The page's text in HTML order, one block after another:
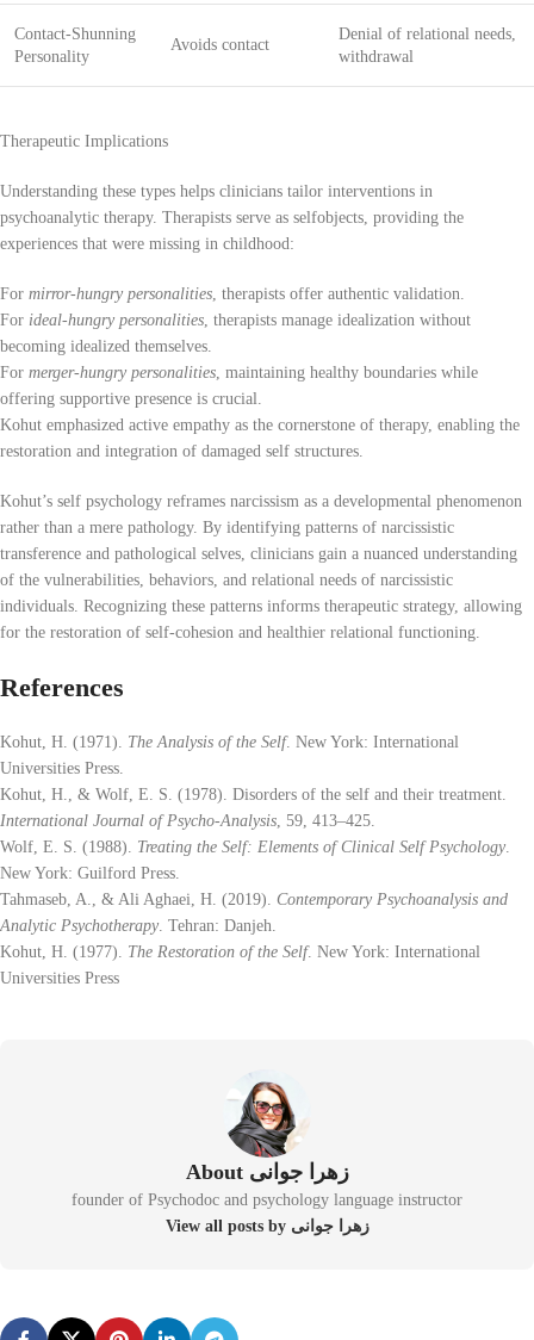
Contact-Shunning
Personality
Avoids contact
Denial of relational needs,
withdrawal
Therapeutic Implications
Understanding these types helps clinicians tailor interventions in
psychoanalytic therapy. Therapists serve as selfobjects, providing the
experiences that were missing in childhood:
For mirror-hungry personalities , therapists offer authentic validation.
For ideal-hungry personalities , therapists manage idealization without
becoming idealized themselves.
For merger-hungry personalities , maintaining healthy boundaries while
offering supportive presence is crucial.
Kohut emphasized active empathy as the cornerstone of therapy, enabling the
restoration and integration of damaged self structures.
Kohut’s self psychology reframes narcissism as a developmental phenomenon
rather than a mere pathology. By identifying patterns of narcissistic
transference and pathological selves, clinicians gain a nuanced understanding
of the vulnerabilities, behaviors, and relational needs of narcissistic
individuals. Recognizing these patterns informs therapeutic strategy, allowing
for the restoration of self-cohesion and healthier relational functioning.
References
Kohut, H. (1971). The Analysis of the Self. New York: International
Universities Press.
Kohut, H., & Wolf, E. S. (1978). Disorders of the self and their treatment.
International Journal of Psycho-Analysis , 59, 413–425.
Wolf, E. S. (1988). Treating the Self: Elements of Clinical Self Psychology
New York: Guilford Press.
Tahmaseb, A., & Ali Aghaei, H. (2019). Contemporary Psychoanalysis and
Analytic Psychotherapy . Tehran: Danjeh.
Kohut, H. (1977). The Restoration of the Self. New York: International
Universities Press
About زهرا جوانی
founder of Psychodoc and psychology language instructor
View all posts by زهرا جوانی